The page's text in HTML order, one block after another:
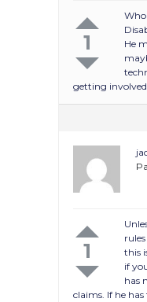
1
He
getting
1
this
if
has
claims. If he